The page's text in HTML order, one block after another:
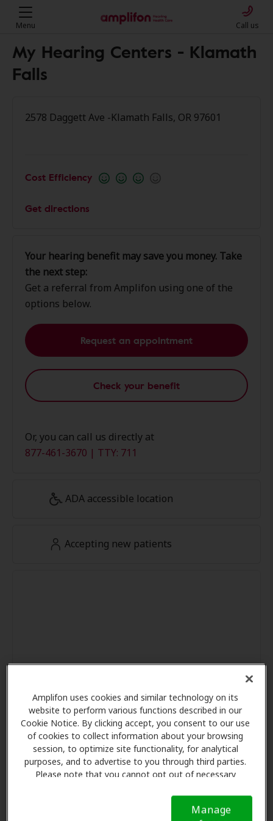
Menu Call us
My Hearing Centers - Klamath
Falls
2578 Daggett Ave -Klamath Falls, OR 97601
Cost Efficiency
Get directions
Your hearing benefit may save you money. Take
the next step:
Get a referral from Amplifon using one of the
options below.
Request an appointment
Check your benefit
Or, you can call us directly at
877-461-3670 | TTY: 711
ADA accessible location
Accepting new patients
Amplifon uses cookies and similar technology on its
website to perform various functions described in our
Cookie Notice. By clicking accept, you consent to our use
of cookies to collect information about your browsing
session, to optimize site functionality, for analytical
purposes, and to advertise to you through third parties.
Please note that you cannot opt out of necessary
Notice (link here below). If you are using an opt-out
preference signal, we will honor that signal. Cookie
Manage